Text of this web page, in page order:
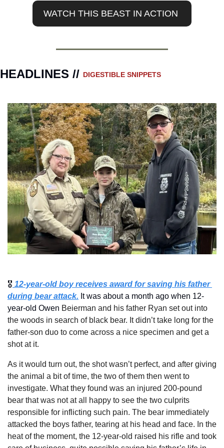
WATCH THIS BEAST IN ACTION
HEADLINES // DIGESTIBLE SNIPPETS
🎖️ 12-year-old boy receives award for saving his father
during bear attack. It was about a month ago when 12-
year-old Owen Beierman and his father Ryan set out into
the woods in search of black bear. It didn’t take long for the
father-son duo to come across a nice specimen and get a
shot at it.
As it would turn out, the shot wasn’t perfect, and after giving
the animal a bit of time, the two of them then went to
investigate. What they found was an injured 200-pound
bear that was not at all happy to see the two culprits
responsible for inflicting such pain. The bear immediately
attacked the boys father, tearing at his head and face. In the
heat of the moment, the 12-year-old raised his rifle and took